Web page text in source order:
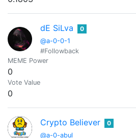
dE SiLva
@a-0-0-1
0
#Followback
MEME Power
0
Vote Value
0
Crypto Believer
@a-0-abul
0